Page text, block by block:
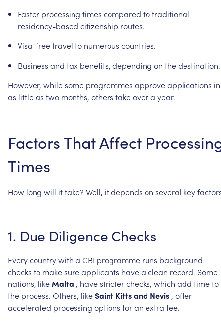
Faster processing times compared totraditional
residency-based citizenship routes.
Visa-freetravel to numerous countries.
Business and tax benefits, depending on thedestination.
However, whilesome programmes approveapplications in
as littleas two months, others takeovera year.
FactorsThatAffect
Times
How long will ittake? Well, itdepends on several key
1. Due Diligence Checks
Everycountrywith a CBI programme runs background
checks to makesureapplicants havea clean record. Some
nations, like Malta , havestricterchecks, which add timeto
the process. Others, likeSaint Kittsand Nevis , offer
accelerated processing options foran extra fee.